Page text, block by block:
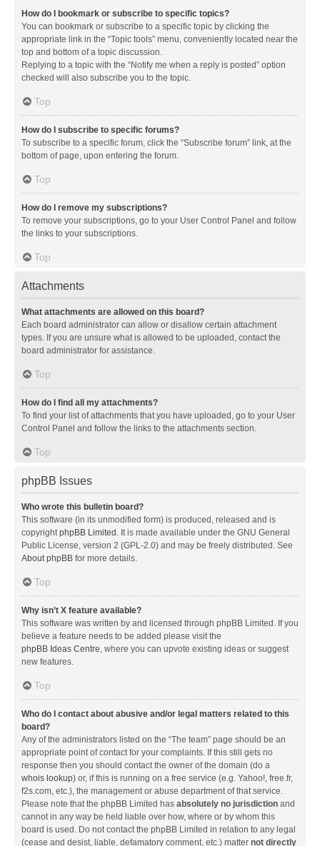
How do I bookmark or subscribe to specific topics?
You can bookmark or subscribe to a specific topic by clicking the
appropriate link in the “Topic tools” menu, conveniently located near the
top and bottom of a topic discussion.
Replying to a topic with the “Notify me when a reply is posted” option
checked will also subscribe you to the topic.
Top
How do I subscribe to specific forums?
To subscribe to a specific forum, click the “Subscribe forum” link, at the
bottom of page, upon entering the forum.
Top
How do I remove my subscriptions?
To remove your subscriptions, go to your User Control Panel and follow
the links to your subscriptions.
Top
Attachments
What attachments are allowed on this board?
Each board administrator can allow or disallow certain attachment
types. If you are unsure what is allowed to be uploaded, contact the
board administrator for assistance.
Top
How do I find all my attachments?
To find your list of attachments that you have uploaded, go to your User
Control Panel and follow the links to the attachments section.
Top
phpBB Issues
Who wrote this bulletin board?
This software (in its unmodified form) is produced, released and is
copyrightphpBB Limited . It is made available under the GNU General
Public License, version 2 (GPL-2.0) and may be freely distributed. See
About phpBB for more details.
Top
Why isn’t X feature available?
This software was written by and licensed through phpBB Limited. If you
believe a feature needs to be added please visit the
phpBB Ideas Centre, where you can upvote existing ideas or suggest
new features.
Top
Who do I contact about abusive and/or legal matters related to this
board?
Any of the administrators listed on the “The team” page should be an
appropriate point of contact for your complaints. If this still gets no
response then you should contact the owner of the domain (do a
whois lookup) or, if this is running on a free service (e.g. Yahoo!, free.fr,
f2s.com, etc.), the management or abuse department of that service.
Please note that the phpBB Limited has absolutely no jurisdiction and
cannot in any way be held liable over how, where or by whom this
board is used. Do not contact the phpBB Limited in relation to any legal
(cease and desist, liable, defamatory comment, etc.) matter not directly